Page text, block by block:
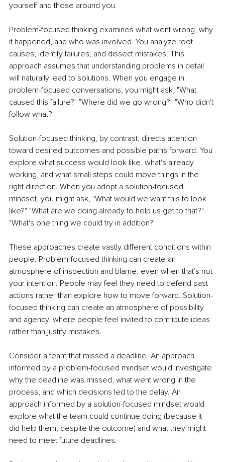
yourself and those around you.
Problem-focused thinking examines what went wrong, why
it happened, and who was involved. You analyze root
causes, identify failures, and dissect mistakes. This
approach assumes that understanding problems in detail
will naturally lead to solutions. When you engage in
problem-focused conversations, you might ask, "What
caused this failure?" "Where did we go wrong?" "Who didn't
follow what?"
Solution-focused thinking, by contrast, directs attention
toward desired outcomes and possible paths forward. You
explore what success would look like, what's already
working, and what small steps could move things in the
right direction. When you adopt a solution-focused
mindset, you might ask, "What would we want this to look
like?" "What are we doing already to help us get to that?"
"What's one thing we could try in addition?"
These approaches create vastly different conditions within
people. Problem-focused thinking can create an
atmosphere of inspection and blame, even when that's not
your intention. People may feel they need to defend past
actions rather than explore how to move forward. Solution-
focused thinking can create an atmosphere of possibility
and agency, where people feel invited to contribute ideas
rather than justify mistakes.
Consider a team that missed a deadline. An approach
informed by a problem-focused mindset would investigate
why the deadline was missed, what went wrong in the
process, and which decisions led to the delay. An
approach informed by a solution-focused mindset would
explore what the team could continue doing (because it
did help them, despite the outcome) and what they might
need to meet future deadlines.